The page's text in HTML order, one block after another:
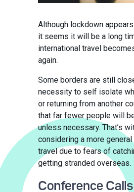
Although lockdown
it seems it will be a long
international travel
again.
Some borders are still
necessity to self isolate
or returning from another
that far fewer people will
unless necessary. That’s
considering a more
travel due to fears of
getting stranded overseas.
Conference Calls